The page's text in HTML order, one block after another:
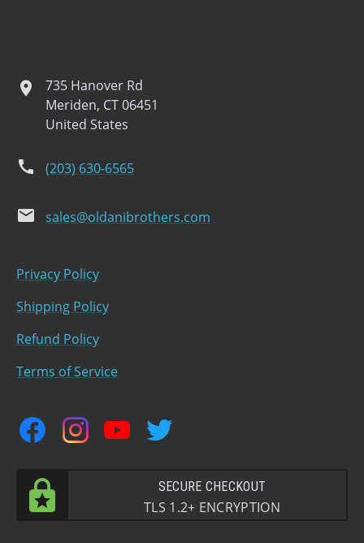
location
735 Hanover Rd
Meriden, CT 06451
United States
phone (203) 630-6565
email sales@oldanibrothers.com
Privacy Policy
Shipping Policy
Refund Policy
Terms of Service
facebook instagram youtube twitter
SECURE CHECKOUT
TLS 1.2+ ENCRYPTION